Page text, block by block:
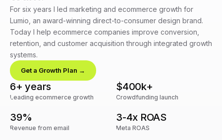
For six years I led marketing and ecommerce growth for
Lumio, an award-winning direct-to-consumer design brand.
Today I help ecommerce companies improve conversion,
retention, and customer acquisition through integrated growth
systems.
Get a Growth Plan →
6+ years
Leading ecommerce growth
$400k+
Crowdfunding launch
39%
Revenue from email
3-4x ROAS
Meta ROAS